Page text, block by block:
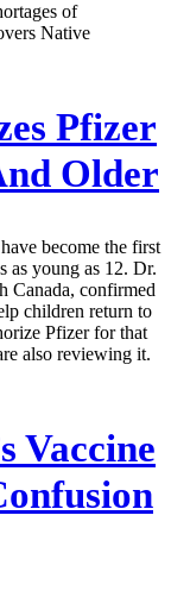
of
Native
Pfizer
Older
become the first
as young as 12. Dr.
Canada, confirmed
children return to
Pfizer for that
also reviewing it.
Vaccine